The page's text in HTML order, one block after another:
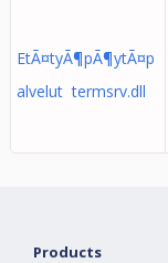
EtÃ¤tyÃ¶pÃ¶ytÃ¤p
alvelut termsrv.dll
Products